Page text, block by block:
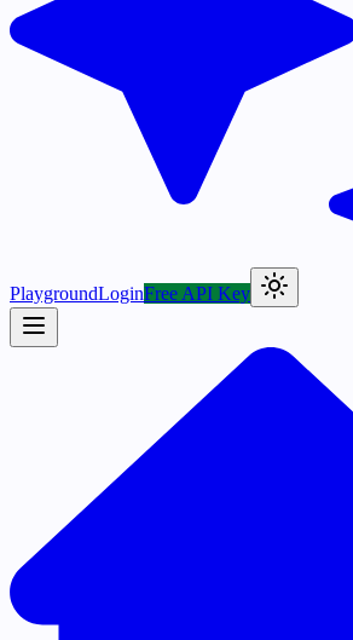
PlaygroundLoginFree API Key